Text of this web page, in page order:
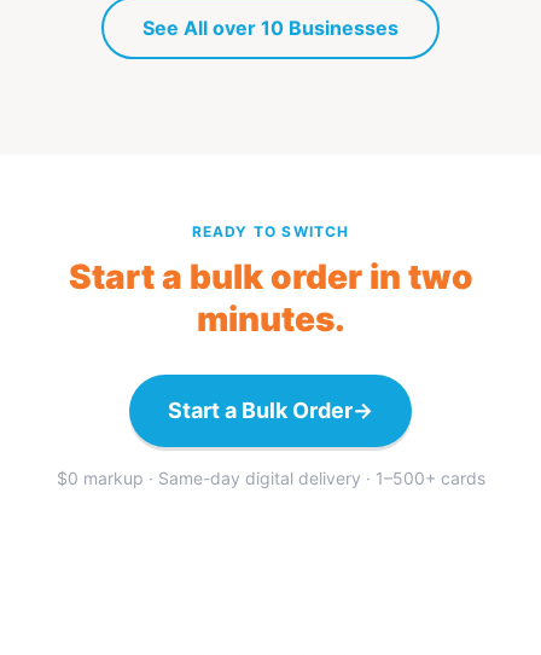
See All over 10 Businesses
READY TO SWITCH
Start a bulk order in two
minutes.
Start a Bulk Order→
$0 markup · Same-day digital delivery · 1–500+ cards